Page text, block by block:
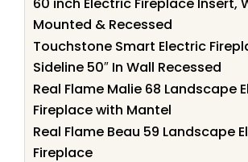
Mounted & Recessed
Touchstone Smart Electric
Sideline 50″ In Wall Recessed
Real Flame Malie 68 Landscape
Fireplace with Mantel
Real Flame Beau 59 Landscape
Fireplace